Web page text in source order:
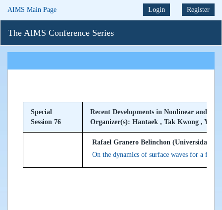
AIMS Main Page Login Register
The AIMS Conference Series
Special
Session 76
Recent Developments in Nonlinear and
Organizer(s): Hantaek , Tak Kwong , Yong
Rafael Granero Belinchon (Universidad
On the dynamics of surface waves for a fluid